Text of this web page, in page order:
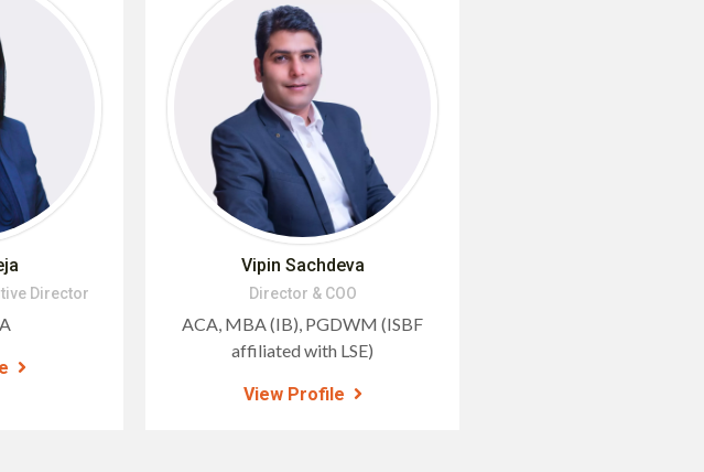
Director
Vipin Sachdeva
Director & COO
ACA, MBA (IB), PGDWM (ISBF
affiliated with LSE)
View Profile